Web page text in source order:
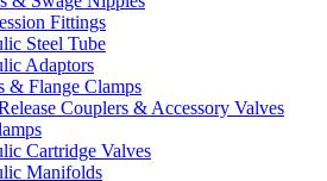
Fittings
Steel Tube
Adaptors
& Flange Clamps
Couplers & Accessory Valves
Cartridge Valves
Manifolds